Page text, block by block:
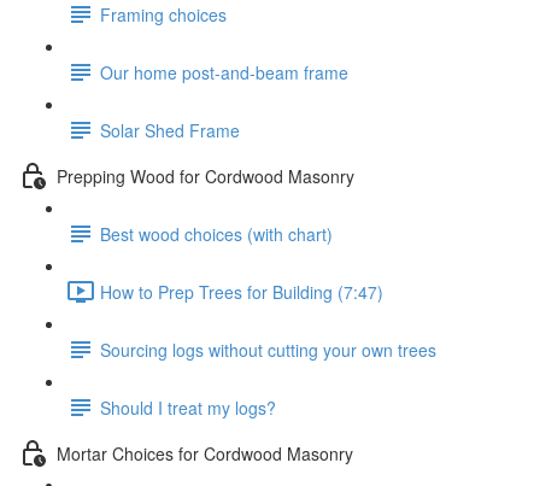
Framing choices
Our home post-and-beam frame
Solar Shed Frame
Prepping Wood for Cordwood Masonry
Best wood choices (with chart)
How to Prep Trees for Building (7:47)
Sourcing logs without cutting your own trees
Should I treat my logs?
Mortar Choices for Cordwood Masonry